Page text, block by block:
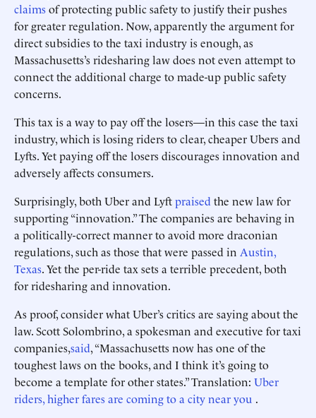
claimsof protecting public safety to justify their pushes
for greater regulation. Now, apparently the argument for
direct subsidies to the taxi industry is enough, as
Massachusetts’s ridesharing law does not even attempt to
connect the additional charge to made-up public safety
concerns.
This tax is a way to pay off the losers—in this case the taxi
industry, which is losing riders to clear, cheaper Ubers and
Lyfts. Yet paying off the losers discourages innovation and
adversely affects consumers.
Surprisingly, both Uber and Lyftpraised the new law for
supporting “innovation.” The companies are behaving in
a politically-correct manner to avoid more draconian
regulations, such as those that were passed in Austin,
Texas. Yet the per-ride tax sets a terrible precedent, both
for ridesharing and innovation.
As proof, consider what Uber’s critics are saying about the
law. Scott Solombrino, a spokesman and executive for taxi
companies,said, “Massachusetts now has one of the
toughest laws on the books, and I think it’s going to
become a template for other states.” Translation: Uber
riders, higher fares are coming to a city near you .